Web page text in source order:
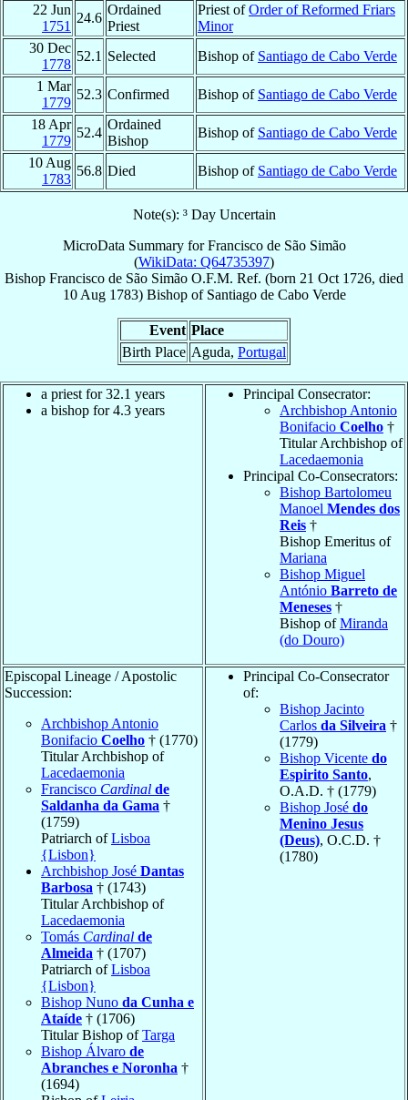
22 Jun
1751
24.6
Ordained
Priest
Priest ofOrder of Reformed Friars
Minor
30 Dec
1778
52.1 Selected Bishop of Santiago de Cabo Verde
1 Mar
1779
52.3 Confirmed Bishop of Santiago de Cabo Verde
18 Apr
1779
52.4
Ordained
Bishop
Bishop of Santiago de Cabo Verde
10 Aug
1783
56.8 Died Bishop of Santiago de Cabo Verde
Note(s): ³ Day Uncertain
MicroData Summary forFrancisco de São Simão
(WikiData: Q64735397)
Bishop Francisco de São Simão O.F.M. Ref. (born 21 Oct 1726, died
10 Aug 1783) Bishopof Santiago de Cabo Verde
Event Place
Birth Place Aguda, Portugal
a priest for 32.1 years
a bishop for 4.3 years
Principal Consecrator:
Archbishop Antonio
Bonifacio Coelho †
Titular Archbishop of
Lacedaemonia
Principal Co-Consecrators:
Bishop Bartolomeu
Manoel Mendes dos
Reis †
Bishop Emeritus of
Mariana
Bishop Miguel
António Barreto de
Meneses †
Bishop ofMiranda
(do Douro)
Episcopal Lineage / Apostolic
Succession:
Archbishop Antonio
Bonifacio Coelho † (1770)
Titular Archbishop of
Lacedaemonia
Francisco Cardinal de
Saldanha da Gama †
(1759)
Patriarch ofLisboa
{Lisbon}
Archbishop José Dantas
Barbosa † (1743)
Titular Archbishop of
Lacedaemonia
Tomás Cardinal de
Almeida † (1707)
Patriarch ofLisboa
{Lisbon}
Bishop Nuno da Cunha e
Ataíde † (1706)
Titular Bishop ofTarga
Bishop Álvaro de
Abranches e Noronha †
(1694)
Principal Co-Consecrator
of:
Bishop Jacinto
Carlos da Silveira †
(1779)
Bishop Vicente do
Espirito Santo,
O.A.D. † (1779)
Bishop José do
Menino Jesus
(Deus), O.C.D. †
(1780)